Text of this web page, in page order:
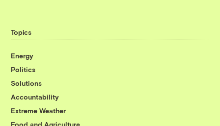
Topics
Energy
Politics
Solutions
Accountability
Extreme Weather
Food and Agriculture